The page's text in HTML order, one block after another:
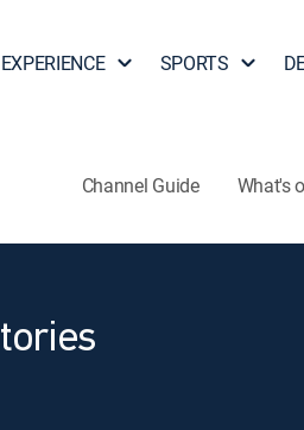
EXPERIENCE SPORTS
Channel Guide What's